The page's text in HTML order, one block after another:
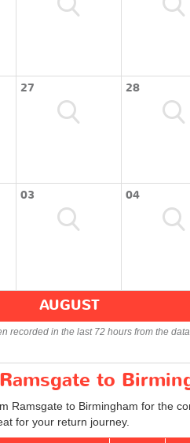
27 28
03 04
AUGUST
recorded in the last 72 hours from the
to
Ramsgate to Birmingham for the
for your return journey.